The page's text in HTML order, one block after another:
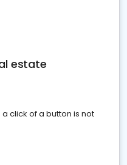
estate
click of a button is not